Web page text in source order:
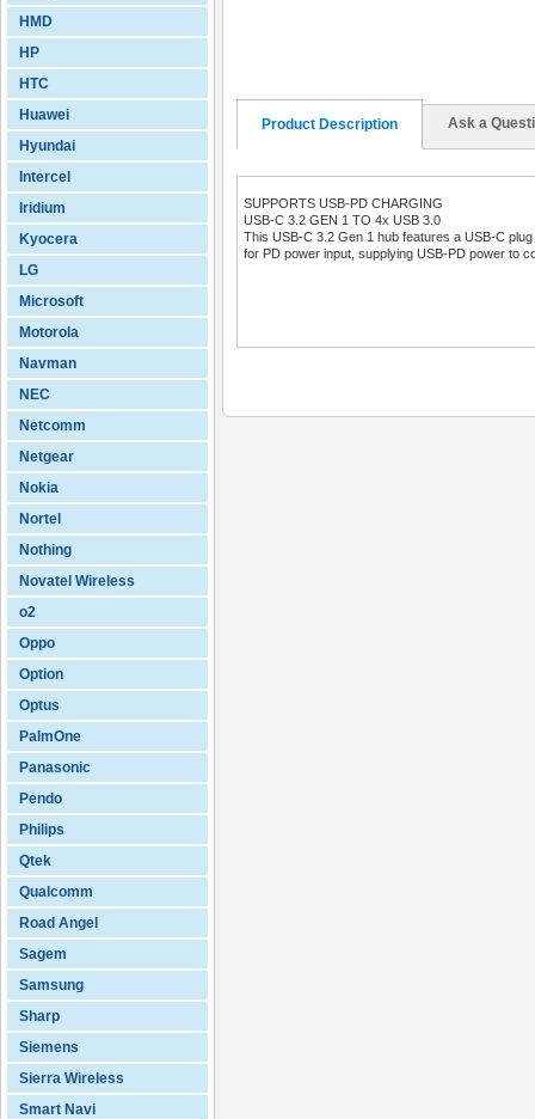
HMD
HP
HTC
Huawei
Hyundai
Intercel
Iridium
Kyocera
LG
Microsoft
Motorola
Navman
NEC
Netcomm
Netgear
Nokia
Nortel
Nothing
Novatel Wireless
o2
Oppo
Option
Optus
PalmOne
Panasonic
Pendo
Philips
Qtek
Qualcomm
Road Angel
Sagem
Samsung
Sharp
Siemens
Sierra Wireless
Smart Navi
Product Description Ask a
SUPPORTS USB-PD CHARGING
USB-C 3.2 GEN 1 TO 4x USB 3.0
This USB-C 3.2 Gen 1 hub features a USB-C
for PD power input, supplying USB-PD power to